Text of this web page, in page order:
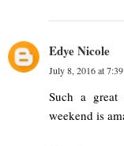
Edye Nicole
July 8, 2016 at
Such a great
weekend is